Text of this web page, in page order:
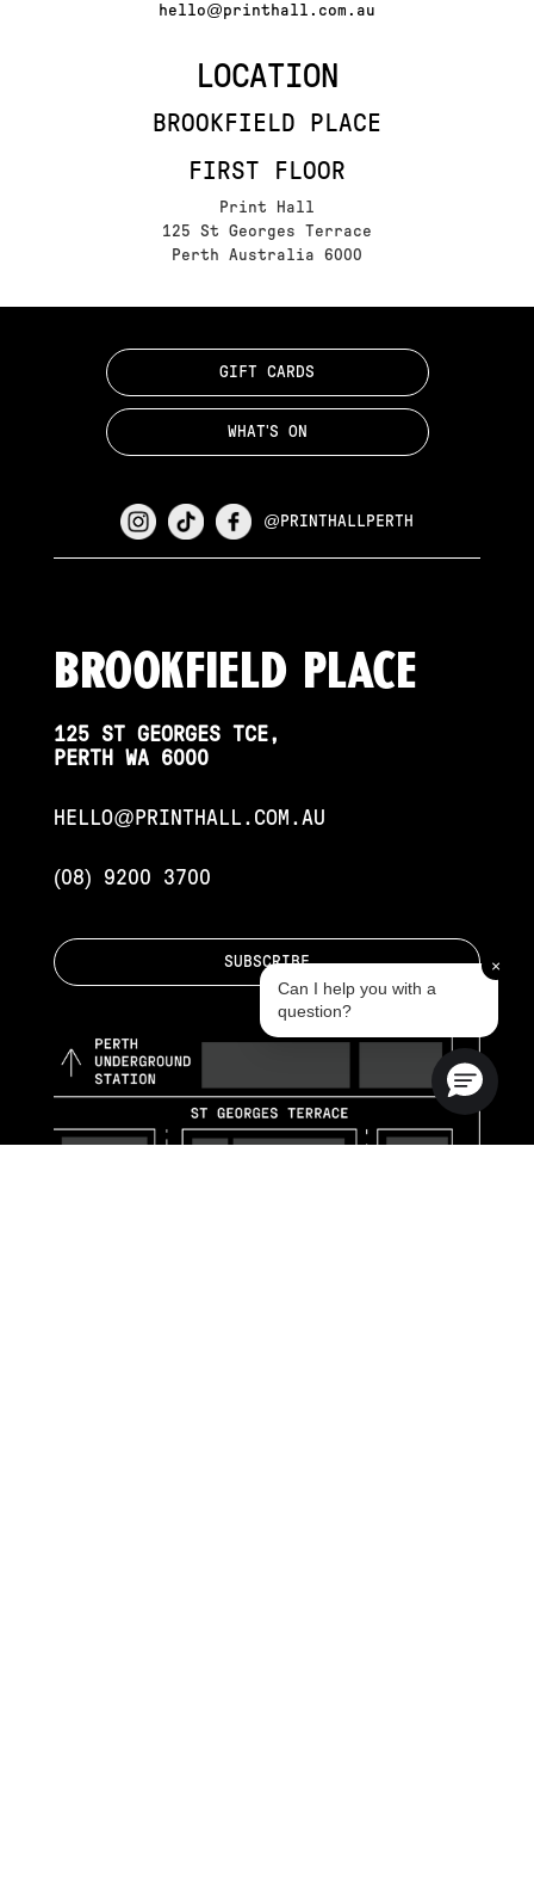
hello@printhall.com.au
LOCATION
BROOKFIELD PLACE
FIRST FLOOR
Print Hall
125 St Georges Terrace
Perth Australia 6000
GIFT CARDS
WHAT'S ON
@PRINTHALLPERTH
Brookfield PLace
125 ST GEORGES TCE,
PERTH WA 6000
HELLO@PRINTHALL.COM.AU
(08) 9200 3700
SUBSCRIBE
Can I help you with a
question?
×